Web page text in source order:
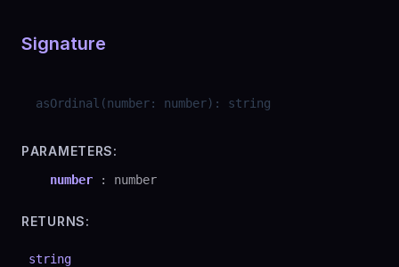
Signature
asOrdinal (number: number) : string
PARAMETERS:
number : number
RETURNS:
string